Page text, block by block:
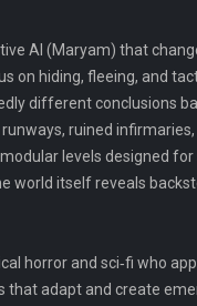
AI (Maryam) that
on hiding, fleeing, and
different conclusions
ruined
levels designed
world itself reveals
horror and sci‑fi who
that adapt and create